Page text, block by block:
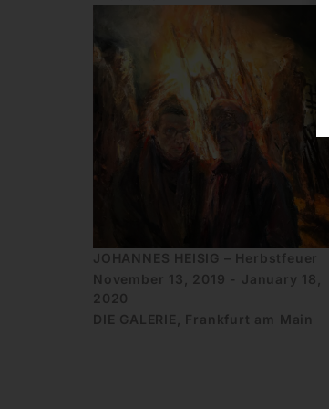
JOHANNES HEISIG – Herbstfeuer
November 13, 2019 - January 18,
2020
DIE GALERIE, Frankfurt am Main